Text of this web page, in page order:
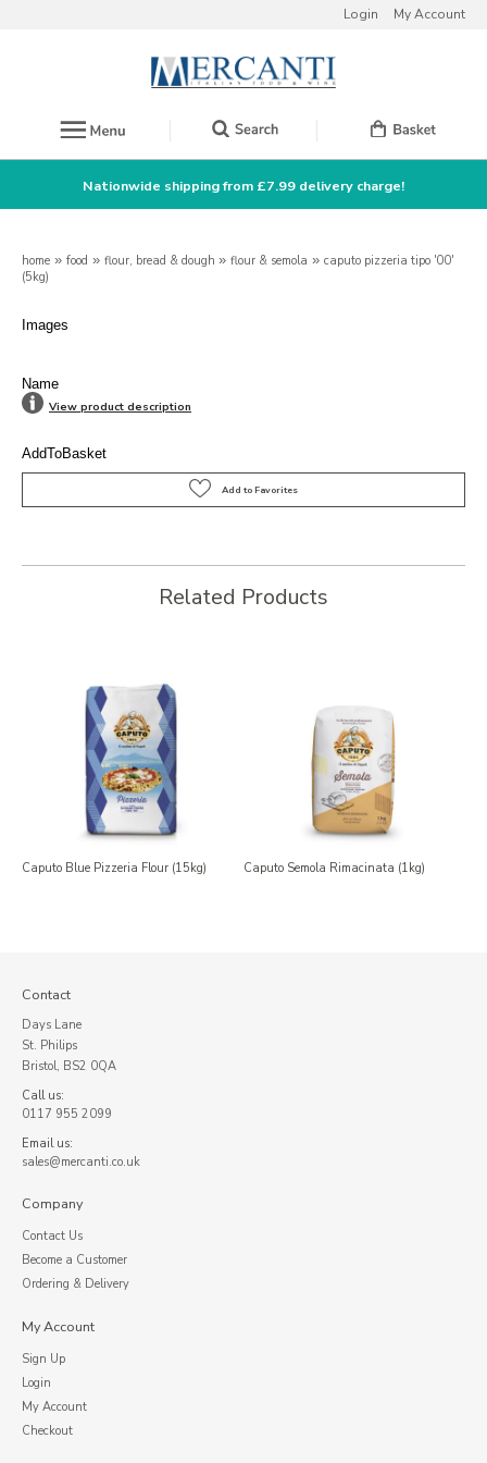
Login My Account
Nationwide shipping from £7.99 delivery charge!
home » food » flour, bread & dough » flour & semola » caputo pizzeria tipo '00'
(5kg)
Images
Name
View product description
AddToBasket
Related Products
Caputo Blue Pizzeria Flour (15kg) Caputo Semola Rimacinata (1kg)
Contact
Days Lane
St. Philips
Bristol, BS2 0QA
Call us:
0117 955 2099
Email us:
sales@mercanti.co.uk
Company
Contact Us
Become a Customer
Ordering & Delivery
My Account
Sign Up
Login
My Account
Checkout